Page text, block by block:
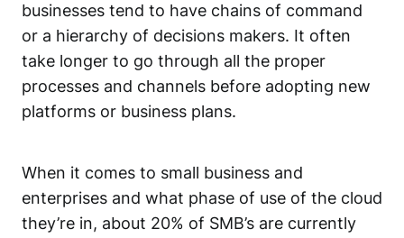
businesses tend to have chains of command
or a hierarchy of decisions makers. It often
take longer to go through all the proper
processes and channels before adopting new
platforms or business plans.
When it comes to small business and
enterprises and what phase of use of the cloud
they’re in, about 20% of SMB’s are currently